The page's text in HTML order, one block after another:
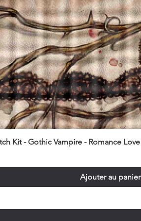
Kit - Gothic Vampire - Romance Love
Ajouter au panier